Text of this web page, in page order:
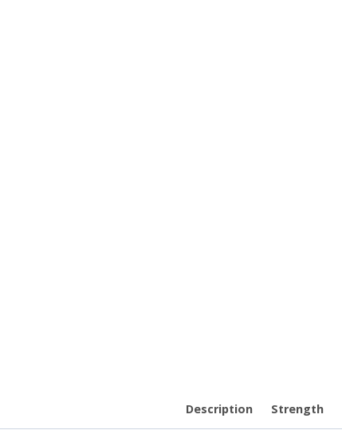
Description Strength